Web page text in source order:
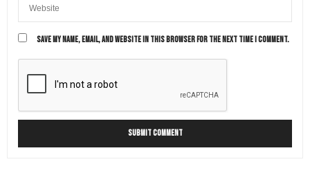
SAVE MY NAME, EMAIL, AND WEBSITE IN THIS BROWSER FOR THE NEXT TIME I COMMENT.